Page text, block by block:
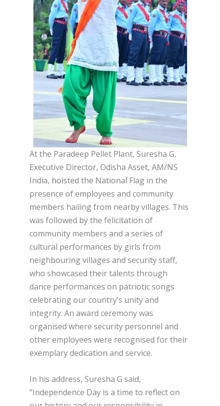
At the Paradeep Pellet Plant, Suresha G,
Executive Director, Odisha Asset, AM/NS
India, hoisted the National Flag in the
presence of employees and community
members hailing from nearby villages. This
was followed by the felicitation of
community members and a series of
cultural performances by girls from
neighbouring villages and security staff,
who showcased their talents through
dance performances on patriotic songs
celebrating our country’s unity and
integrity. An award ceremony was
organised where security personnel and
other employees were recognised for their
exemplary dedication and service.
In his address, Suresha G said,
“Independence Day is a time to reflect on